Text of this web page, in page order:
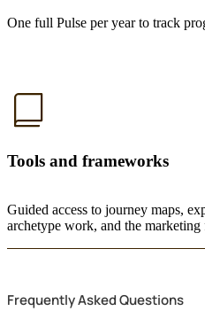
One full Pulse per year to track
Tools and frameworks
Guided access to journey maps,
archetype work, and the
Frequently Asked Questions